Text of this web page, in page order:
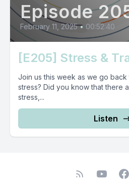
Episode
February 11, 2025 • 00:52:40
[E205] Stress &
Join us this week as we go back
stress? Did you know that there
stress,...
Listen